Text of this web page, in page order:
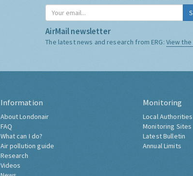
AirMail newsletter
The latest news and research from ERG: View
Information
About Londonair
FAQ
What can I do?
Air pollution guide
Research
Videos
Monitoring
Local Authorities
Monitoring Sites
Latest Bulletin
Annual Limits